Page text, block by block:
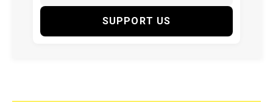
SUPPORT US